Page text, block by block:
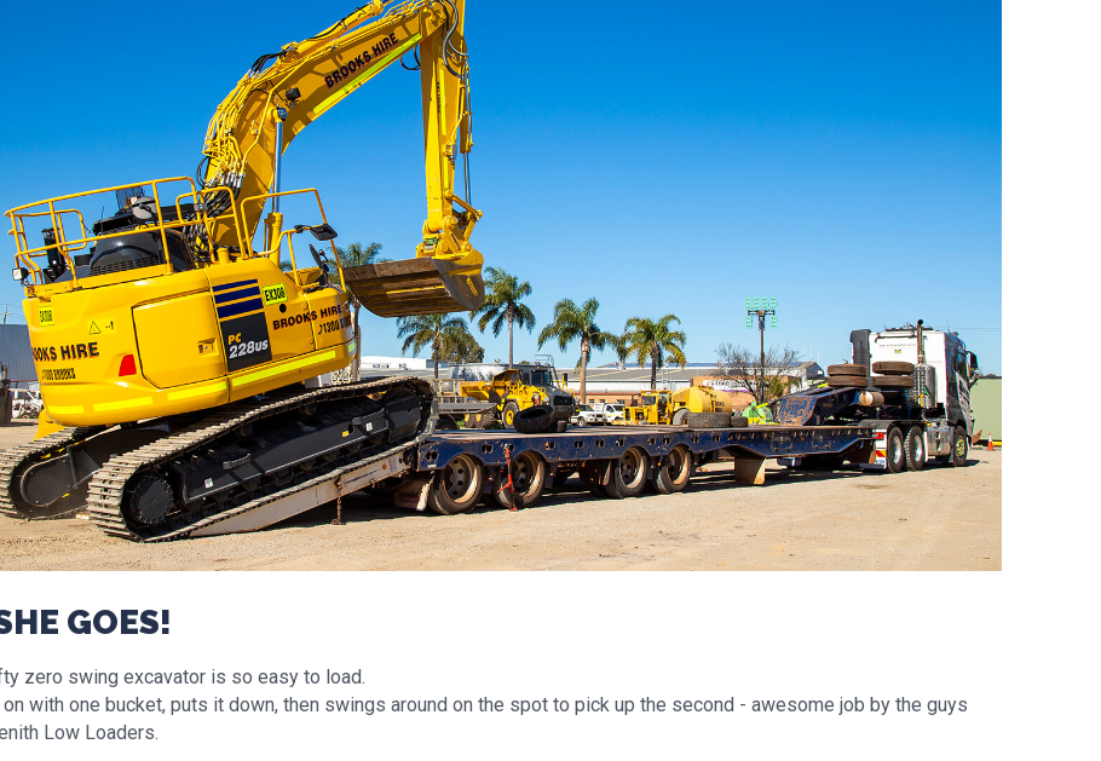
GOES!
zero swing excavator is so easy to load.
with one bucket, puts it down, then swings around on the spot to pick up the second - awesome job by the guys
Low Loaders.